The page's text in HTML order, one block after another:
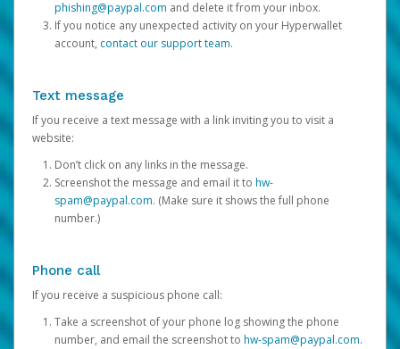
phishing@paypal.com and delete it from your inbox.
If you notice any unexpected activity on your Hyperwallet
account, contact our support team.
Text message
If you receive a text message with a link inviting you to visit a
website:
Don’t click on any links in the message.
Screenshot the message and email it to hw-
spam@paypal.com. (Make sure it shows the full phone
number.)
Phone call
If you receive a suspicious phone call:
Take a screenshot of your phone log showing the phone
number, and email the screenshot to hw-spam@paypal.com.